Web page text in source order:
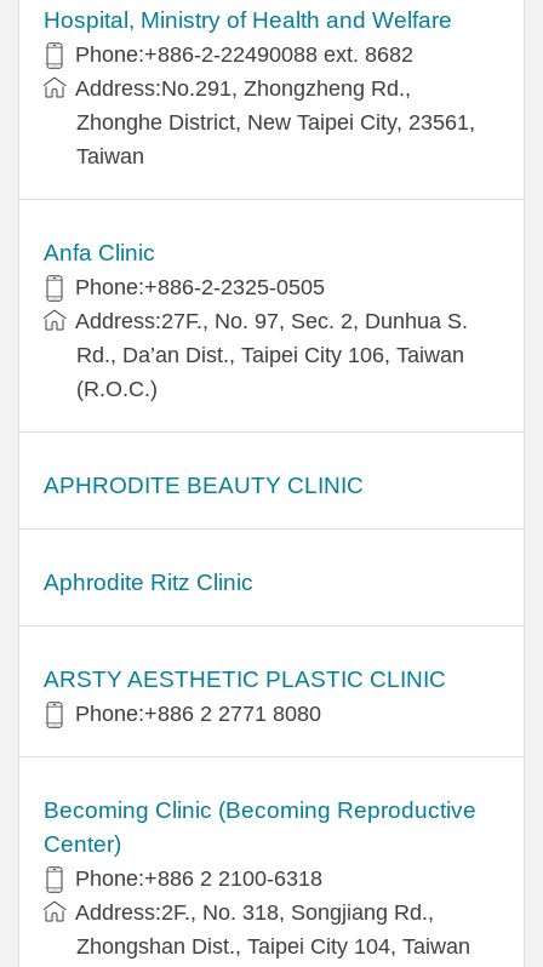
Hospital, Ministry of Health and Welfare
Phone:+​886-2-22490088 ext. 8682
Address:​No.291, Zhongzheng Rd.,
Zhonghe District, New Taipei City, 23561,
Taiwan
Anfa Clinic
Phone:+886-2-2325-0505
Address:27F., No. 97, Sec. 2, Dunhua S.
Rd., Da’an Dist., Taipei City 106, Taiwan
(R.O.C.)
APHRODITE BEAUTY CLINIC
Aphrodite Ritz Clinic
ARSTY AESTHETIC PLASTIC CLINIC
Phone:+886 2 2771 8080
Becoming Clinic (Becoming Reproductive
Center)
Phone:+886 2 2100-6318
Address:2F., No. 318, Songjiang Rd.,
Zhongshan Dist., Taipei City 104, Taiwan